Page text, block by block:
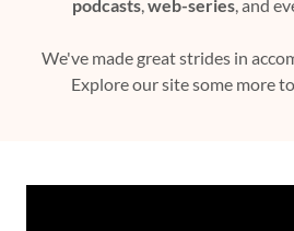
podcasts,web-series, and
We've made great strides in
Explore our site some more